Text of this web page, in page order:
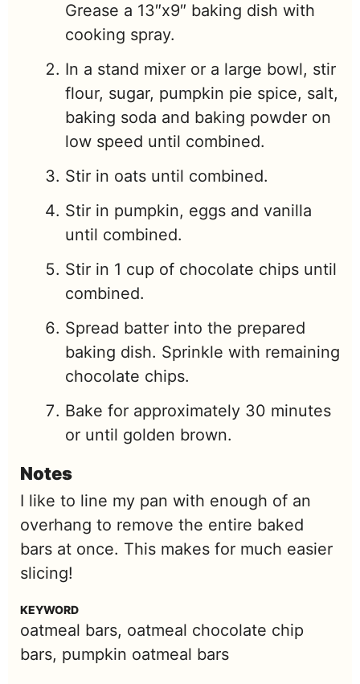
Grease a 13″x9″ baking dish with
cooking spray.
In a stand mixer or a large bowl, stir
flour, sugar, pumpkin pie spice, salt,
baking soda and baking powder on
low speed until combined.
Stir in oats until combined.
Stir in pumpkin, eggs and vanilla
until combined.
Stir in 1 cup of chocolate chips until
combined.
Spread batter into the prepared
baking dish. Sprinkle with remaining
chocolate chips.
Bake for approximately 30 minutes
or until golden brown.
Notes
I like to line my pan with enough of an
overhang to remove the entire baked
bars at once. This makes for much easier
slicing!
KEYWORD
oatmeal bars, oatmeal chocolate chip
bars, pumpkin oatmeal bars